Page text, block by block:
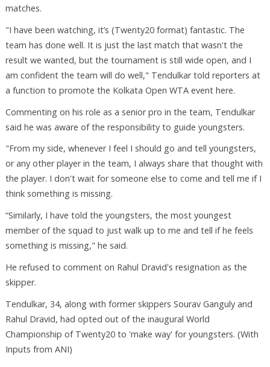
matches.
"I have been watching, it’s (Twenty20 format) fantastic. The
team has done well. It is just the last match that wasn't the
result we wanted, but the tournament is still wide open, and I
am confident the team will do well," Tendulkar told reporters at
a function to promote the Kolkata Open WTA event here.
Commenting on his role as a senior pro in the team, Tendulkar
said he was aware of the responsibility to guide youngsters.
"From my side, whenever I feel I should go and tell youngsters,
or any other player in the team, I always share that thought with
the player. I don't wait for someone else to come and tell me if I
think something is missing.
“Similarly, I have told the youngsters, the most youngest
member of the squad to just walk up to me and tell if he feels
something is missing," he said.
He refused to comment on Rahul Dravid's resignation as the
skipper.
Tendulkar, 34, along with former skippers Sourav Ganguly and
Rahul Dravid, had opted out of the inaugural World
Championship of Twenty20 to 'make way' for youngsters. (With
Inputs from ANI)